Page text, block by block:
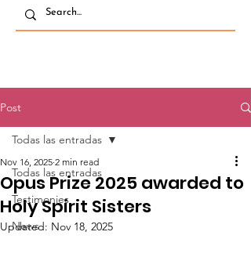
Post
Todas las entradas
Testimonies
News
Todas las entradas
Opus Prize 2025 awarded to
Holy Spirit Sisters
Nov 16, 2025 2 min read
Updated: Nov 18, 2025